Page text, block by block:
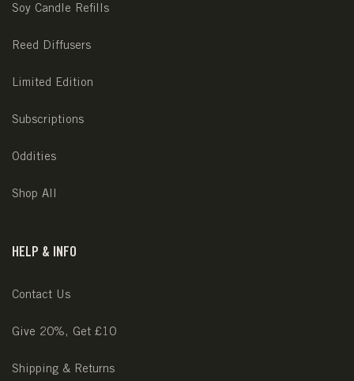
Soy Candle Refills
Reed Diffusers
Limited Edition
Subscriptions
Oddities
Shop All
HELP & INFO
Contact Us
Give 20%, Get £10
Shipping & Returns